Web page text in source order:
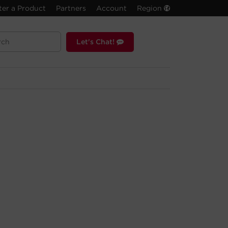
a Product Partners Account Region
Let's Chat!